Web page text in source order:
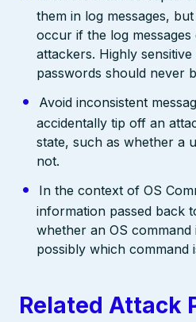
them in log messages,
occur if the log
attackers. Highly
passwords should never
Avoid inconsistent
accidentally tip off an
state, such as whether a
not.
In the context of OS
information passed back
whether an OS command
possibly which command
Related Attack